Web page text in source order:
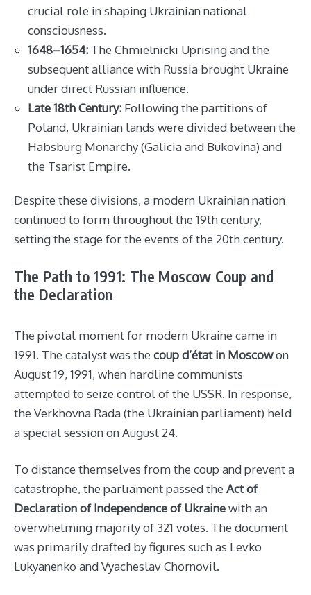
crucial role in shaping Ukrainian national
consciousness.
1648–1654: The Chmielnicki Uprising and the
subsequent alliance with Russia brought Ukraine
under direct Russian influence.
Late 18th Century: Following the partitions of
Poland, Ukrainian lands were divided between the
Habsburg Monarchy (Galicia and Bukovina) and
the Tsarist Empire.
Despite these divisions, a modern Ukrainian nation
continued to form throughout the 19th century,
setting the stage for the events of the 20th century.
The Path to 1991: The Moscow Coup and
the Declaration
The pivotal moment for modern Ukraine came in
1991. The catalyst was the coup d’état in Moscowon
August 19, 1991, when hardline communists
attempted to seize control of the USSR. In response,
the Verkhovna Rada (the Ukrainian parliament) held
a special session on August 24.
To distance themselves from the coup and prevent a
catastrophe, the parliament passed the Act of
Declaration of Independence of Ukrainewith an
overwhelming majority of 321 votes. The document
was primarily drafted by figures such as Levko
Lukyanenko and Vyacheslav Chornovil.